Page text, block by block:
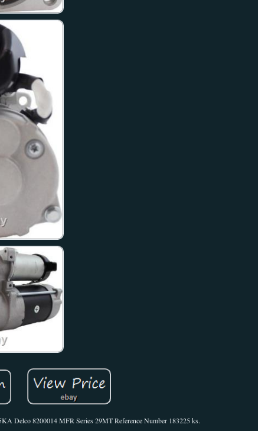
Delco 8200014 MFR Series 29MT Reference Number 183225 ks.